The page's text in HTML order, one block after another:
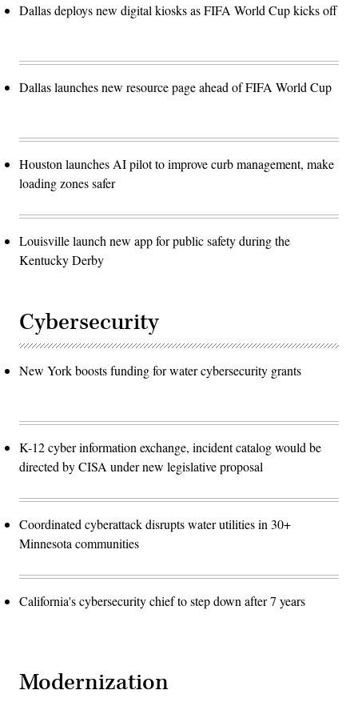
Dallas deploys new digital kiosks as FIFA World Cup kicks off
Dallas launches new resource page ahead of FIFA World Cup
Houston launches AI pilot to improve curb management, make
loading zones safer
Louisville launch new app for public safety during the
Kentucky Derby
Cybersecurity
New York boosts funding for water cybersecurity grants
K-12 cyber information exchange, incident catalog would be
directed by CISA under new legislative proposal
Coordinated cyberattack disrupts water utilities in 30+
Minnesota communities
California's cybersecurity chief to step down after 7 years
Modernization